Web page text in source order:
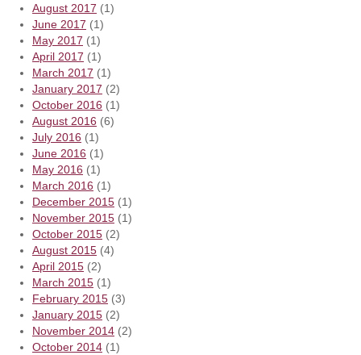
August 2017 (1)
June 2017 (1)
May 2017 (1)
April 2017 (1)
March 2017 (1)
January 2017 (2)
October 2016 (1)
August 2016 (6)
July 2016 (1)
June 2016 (1)
May 2016 (1)
March 2016 (1)
December 2015 (1)
November 2015 (1)
October 2015 (2)
August 2015 (4)
April 2015 (2)
March 2015 (1)
February 2015 (3)
January 2015 (2)
November 2014 (2)
October 2014 (1)